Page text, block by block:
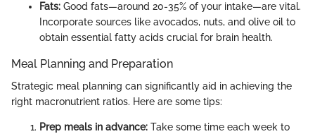
Fats: Good fats—around 20-35% of your intake—are vital.
Incorporate sources like avocados, nuts, and olive oil to
obtain essential fatty acids crucial for brain health.
Meal Planning and Preparation
Strategic meal planning can significantly aid in achieving the
right macronutrient ratios. Here are some tips:
Prep meals in advance: Take some time each week to